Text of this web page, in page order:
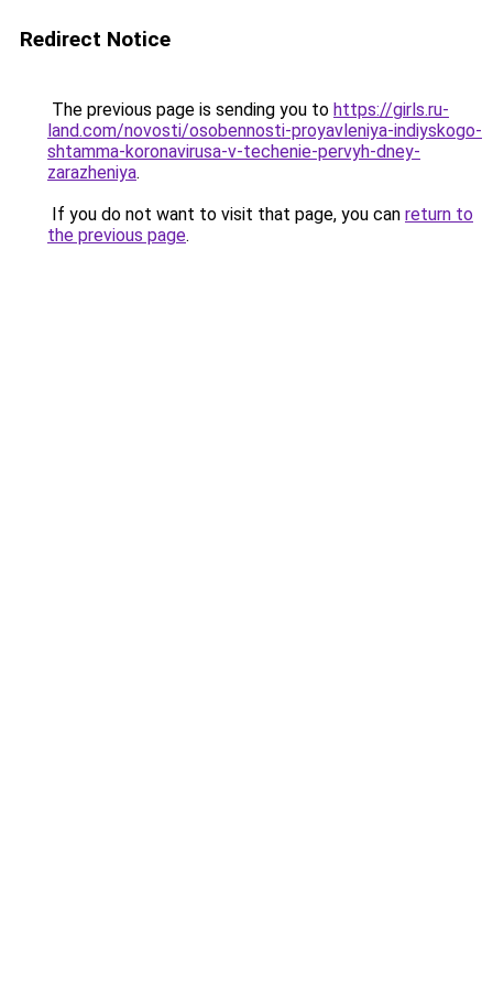
Redirect Notice
The previous page is sending you to https://girls.ru-
land.com/novosti/osobennosti-proyavleniya-indiyskogo-
shtamma-koronavirusa-v-techenie-pervyh-dney-
zarazheniya.
If you do not want to visit that page, you can return to
the previous page.